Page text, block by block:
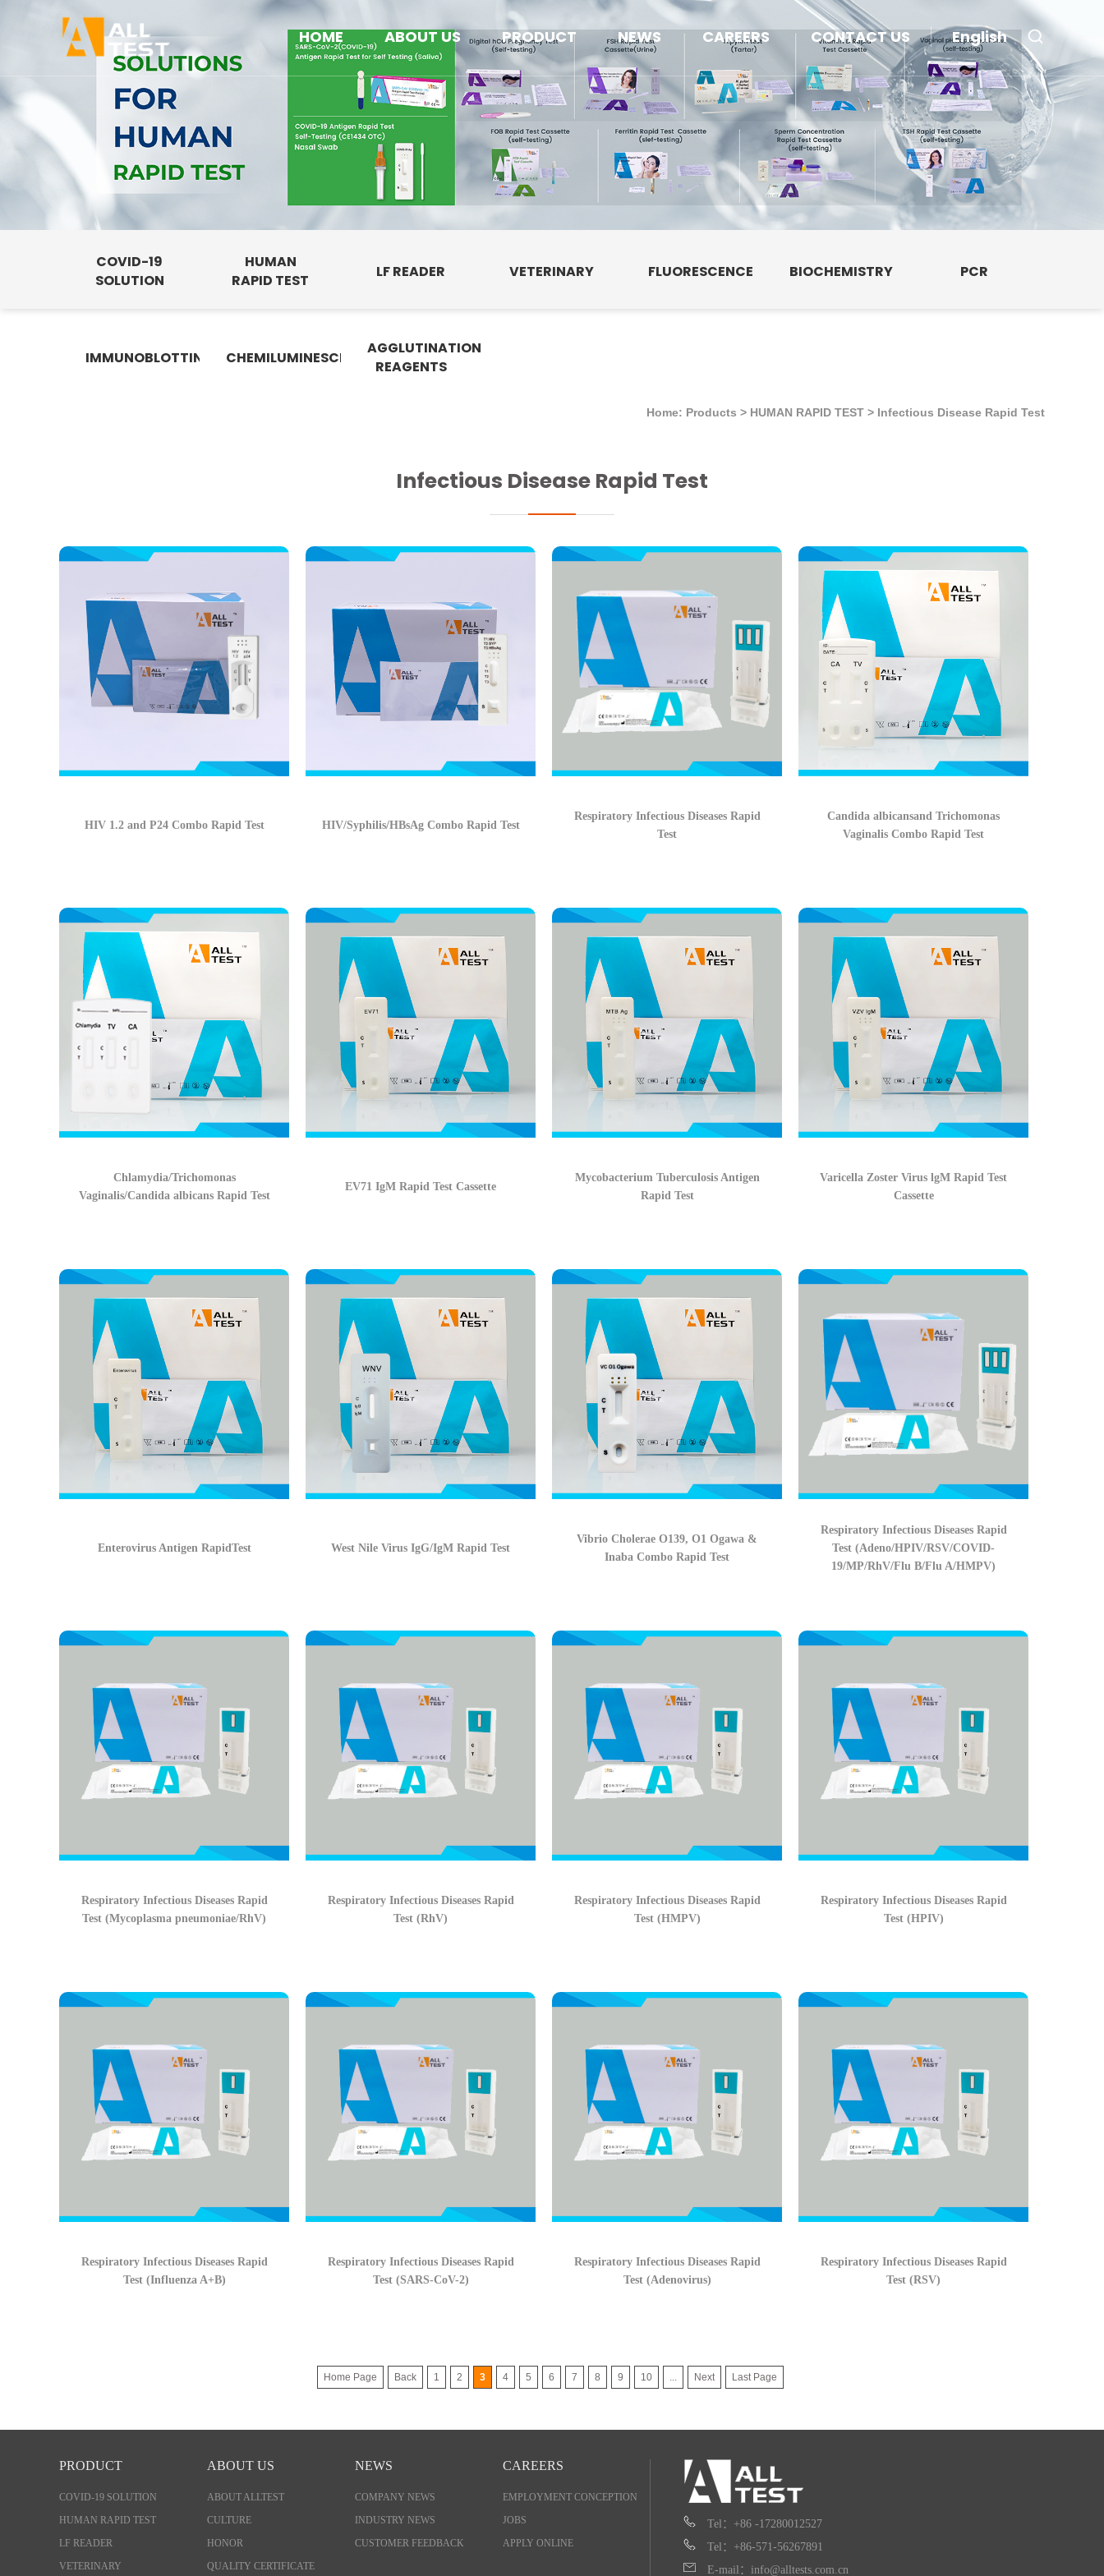
HOME ABOUT US PRODUCT NEWS CAREERS CONTACT US English
COVID-19
SOLUTION
HUMAN
RAPID TEST
LF READER VETERINARY FLUORESCENCE BIOCHEMISTRY PCR
IMMUNOBLOTTING CHEMILUMINESCENCEAGGLUTINATION
REAGENTS
Home: Products > HUMAN RAPID TEST > Infectious Disease Rapid Test
Infectious Disease Rapid Test
HIV 1.2 and P24 Combo Rapid Test HIV/Syphilis/HBsAg Combo Rapid Test
Respiratory Infectious Diseases Rapid
Test
Candida albicansand Trichomonas
Vaginalis Combo Rapid Test
Chlamydia/Trichomonas
Vaginalis/Candida albicans Rapid Test
EV71 IgM Rapid Test Cassette
Mycobacterium Tuberculosis Antigen
Rapid Test
Varicella Zoster Virus lgM Rapid Test
Cassette
Enterovirus Antigen RapidTest West Nile Virus IgG/IgM Rapid Test
Vibrio Cholerae O139, O1 Ogawa &
Inaba Combo Rapid Test
Respiratory Infectious Diseases Rapid
Test (Adeno/HPIV/RSV/COVID-
19/MP/RhV/Flu B/Flu A/HMPV)
Respiratory Infectious Diseases Rapid
Test (Mycoplasma pneumoniae/RhV)
Respiratory Infectious Diseases Rapid
Test (RhV)
Respiratory Infectious Diseases Rapid
Test (HMPV)
Respiratory Infectious Diseases Rapid
Test (HPIV)
Respiratory Infectious Diseases Rapid
Test (Influenza A+B)
Respiratory Infectious Diseases Rapid
Test (SARS-CoV-2)
Respiratory Infectious Diseases Rapid
Test (Adenovirus)
Respiratory Infectious Diseases Rapid
Test (RSV)
Home Page Back 1 2 3 4 5 6 7 8 9 10 ... Next Last Page
PRODUCT
COVID-19 SOLUTION
HUMAN RAPID TEST
LF READER
VETERINARY
ABOUT US
ABOUT ALLTEST
CULTURE
HONOR
QUALITY CERTIFICATE
NEWS
COMPANY NEWS
INDUSTRY NEWS
CUSTOMER FEEDBACK
CAREERS
EMPLOYMENT CONCEPTION
JOBS
APPLY ONLINE
Tel：+86 -17280012527
Tel：+86-571-56267891
E-mail：info@alltests.com.cn